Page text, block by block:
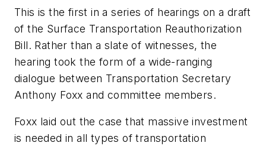
This is the first in a series of hearings on a draft
of the Surface Transportation Reauthorization
Bill. Rather than a slate of witnesses, the
hearing took the form of a wide-ranging
dialogue between Transportation Secretary
Anthony Foxx and committee members.
Foxx laid out the case that massive investment
is needed in all types of transportation